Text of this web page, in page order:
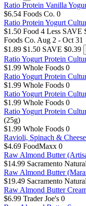
Ratio Protein Vanilla
$6.54 Foods Co. 0
Ratio Protein Yogurt
$1.50 Food 4 Less SAVE
Foods Co. Aug 2 - Oct 31
$1.89 $1.50 SAVE $0.39
Ratio Yogurt Protein
$1.99 Whole Foods 0
Ratio Yogurt Protein
$1.99 Whole Foods 0
Ratio Yogurt Protein
$1.99 Whole Foods 0
Ratio Yogurt Protein
(25g)
$1.99 Whole Foods 0
Ravioli, Spinach & Cheese
$4.69 FoodMaxx 0
Raw Almond Butter
$14.99 Sacramento
Raw Almond Butter
$19.49 Sacramento
Raw Almond Butter
$6.99 Trader Joe's 0